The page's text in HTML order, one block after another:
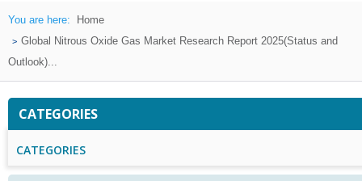
You are here:
Home
Global Nitrous Oxide Gas Market Research Report 2025(Status and
Outlook)...
CATEGORIES
CATEGORIES